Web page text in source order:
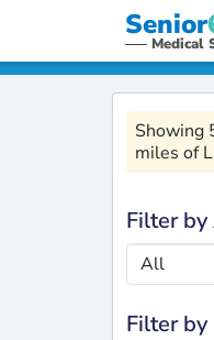
Senior
Medical
Showing
miles of
Filter
Filter by